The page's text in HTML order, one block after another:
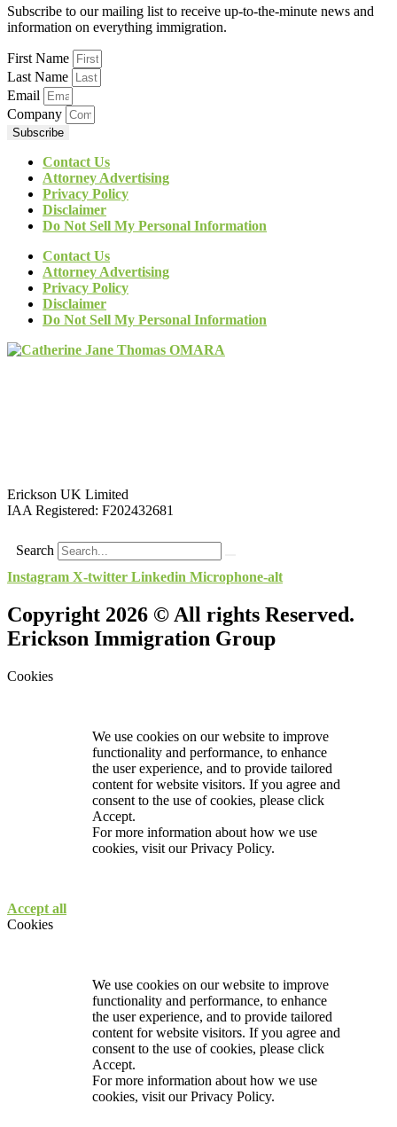
Subscribe to our mailing list to receive up-to-the-minute news and
information on everything immigration.
First Name
Last Name
Email
Company
Subscribe
Contact Us
Attorney Advertising
Privacy Policy
Disclaimer
Do Not Sell My Personal Information
Contact Us
Attorney Advertising
Privacy Policy
Disclaimer
Do Not Sell My Personal Information
Erickson UK Limited
IAA Registered: F202432681
Search
Instagram X-twitter Linkedin Microphone-alt
Copyright 2026 © All rights Reserved.
Erickson Immigration Group
Cookies
We use cookies on our website to improve
functionality and performance, to enhance
the user experience, and to provide tailored
content for website visitors. If you agree and
consent to the use of cookies, please click
Accept.
For more information about how we use
cookies, visit ourPrivacy Policy.
Accept all
Cookies
We use cookies on our website to improve
functionality and performance, to enhance
the user experience, and to provide tailored
content for website visitors. If you agree and
consent to the use of cookies, please click
Accept.
For more information about how we use
cookies, visit ourPrivacy Policy.